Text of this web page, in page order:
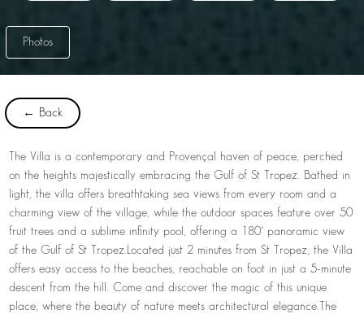
Photos
← Back
The Villa is a contemporary and Provençal haven of peace, perched
on the heights majestically embracing the Gulf of St Tropez. Bathed in
light, the villa offers breathtaking sea views from every room and a
charming view of the village, while the outdoor spaces feature over 50
fruit trees and a sublime infinity pool, offering a 180° panoramic view
of the Gulf of St Tropez.
Located just 2 minutes from St Tropez, the Villa
offers easy access to the beaches, reachable on foot in just a 5-minute
descent from the hill. Come and discover the magic of this unique
place, where the beauty of nature meets architectural elegance.
The